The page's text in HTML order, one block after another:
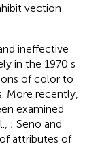
vection
ineffective
in the 1970 s
of color to
More recently,
examined
; Seno and
attributes of